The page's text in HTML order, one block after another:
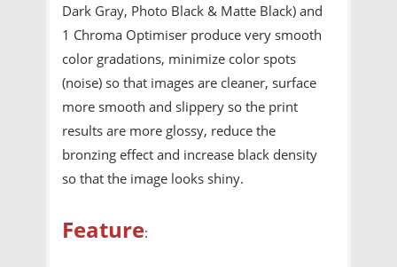
Dark Gray, Photo Black & Matte Black) and
1 Chroma Optimiser produce very smooth
color gradations, minimize color spots
(noise) so that images are cleaner, surface
more smooth and slippery so the print
results are more glossy, reduce the
bronzing effect and increase black density
so that the image looks shiny.
Feature: